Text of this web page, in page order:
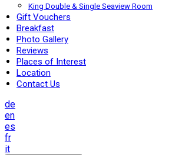
King Double & Single Seaview Room
Gift Vouchers
Breakfast
Photo Gallery
Reviews
Places of Interest
Location
Contact Us
de
en
es
fr
it